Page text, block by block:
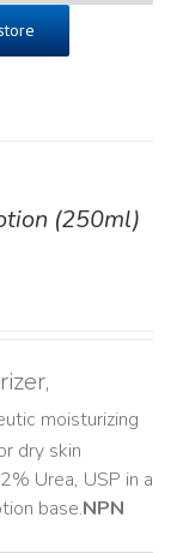
(250ml)
moisturizing
dry skin
Urea, USP in a
base. NPN